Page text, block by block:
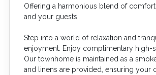
Offering a harmonious blend of
and your guests.
Step into a world of relaxation and
enjoyment. Enjoy complimentary high-
Our townhome is maintained as a
and linens are provided, ensuring your